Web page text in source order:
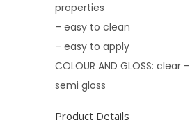
properties
– easy to clean
– easy to apply
COLOUR AND GLOSS: clear –
semi gloss
Product Details